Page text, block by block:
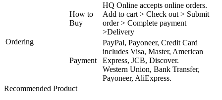
Ordering
How to
Buy
HQ Online accepts online orders.
Add to cart > Check out > Submit
order > Complete payment
>Delivery
Payment
PayPal, Payoneer, Credit Card
includes Visa, Master, American
Express, JCB, Discover.
Western Union, Bank Transfer,
Payoneer, AliExpress.
Recommended Product